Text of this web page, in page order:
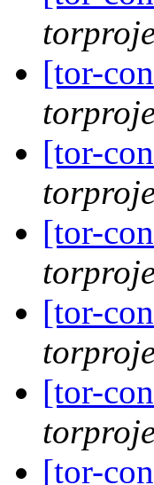
[tor-
[tor-
[tor-
[tor-
[tor-
[tor-